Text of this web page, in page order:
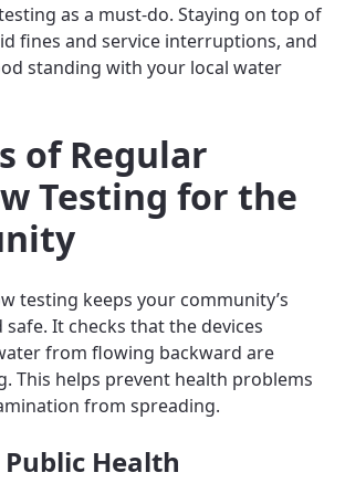
as a must-do. Staying on top of
fines and service interruptions, and
standing with your local water
of Regular
Testing for the
testing keeps your community’s
It checks that the devices
from flowing backward are
This helps prevent health problems
from spreading.
Health